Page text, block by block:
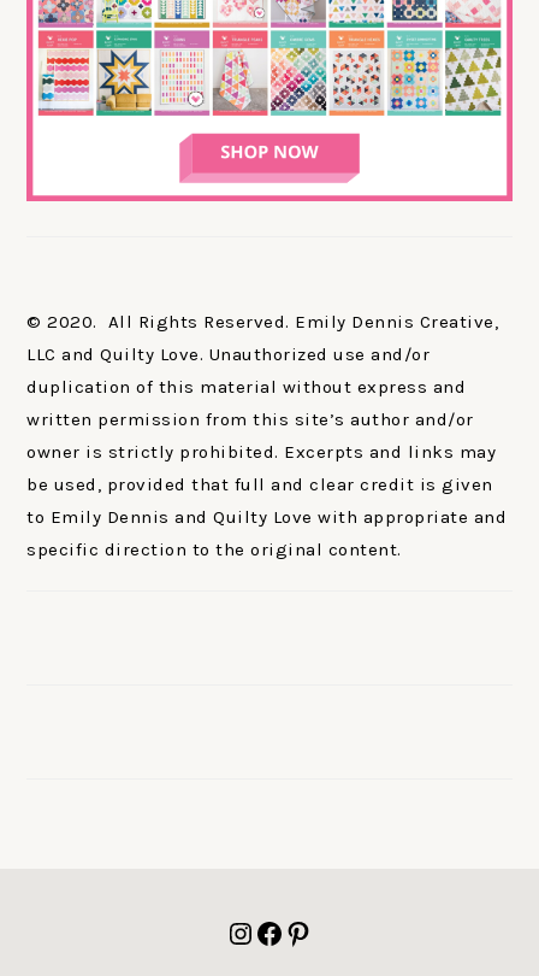
© 2020. All Rights Reserved. Emily Dennis Creative,
LLC and Quilty Love. Unauthorized use and/or
duplication of this material without express and
written permission from this site’s author and/or
owner is strictly prohibited. Excerpts and links may
be used, provided that full and clear credit is given
to Emily Dennis and Quilty Love with appropriate and
specific direction to the original content.
Instagram
Facebook
Pinterest